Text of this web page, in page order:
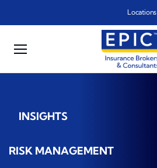
Locations
INSIGHTS
RISK MANAGEMENT